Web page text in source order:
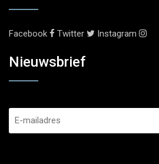
Facebook Twitter Instagram
Nieuwsbrief